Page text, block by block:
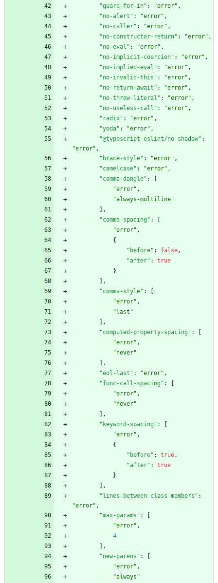
"guard-for-in" : "error" ,
"no-alert" : "error" ,
"no-caller" : "error" ,
"no-constructor-return" : "error" ,
"no-eval" : "error" ,
"no-implicit-coercion" : "error" ,
"no-implied-eval" : "error" ,
"no-invalid-this" : "error" ,
"no-return-await" : "error" ,
"no-throw-literal" : "error" ,
"no-useless-call" : "error" ,
"radix" : "error" ,
"yoda" : "error" ,
"@typescript-eslint/no-shadow" :
"error" ,
"brace-style" : "error" ,
"camelcase" : "error" ,
"comma-dangle" :
"error" ,
"always-multiline"
,
"comma-spacing" :
"error" ,
{
"before" : false,
"after" :
true
}
,
"comma-style" :
"error" ,
"last"
,
"computed-property-spacing" :
"error" ,
"never"
,
"eol-last" : "error" ,
"func-call-spacing" :
"error" ,
"never"
,
"keyword-spacing" :
"error" ,
{
"before" : true,
"after" :
true
}
,
"lines-between-class-members" :
"error" ,
"max-params" :
"error" ,
4
,
"new-parens" :
"error" ,
"always"